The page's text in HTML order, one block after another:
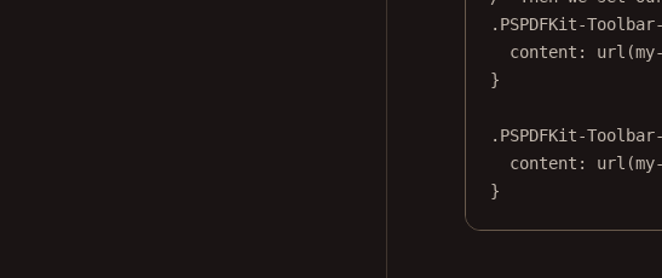
.PSPDFKit-
content : url (
}
.PSPDFKit-
content : url (
}